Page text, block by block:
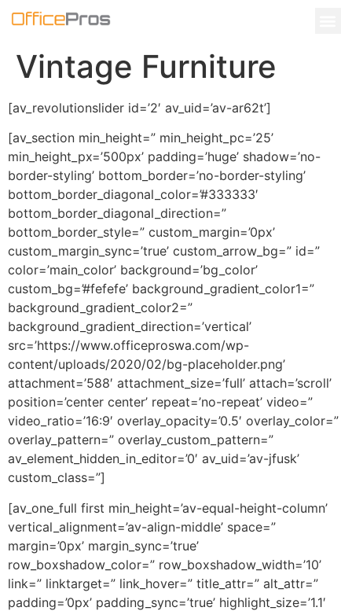
Vintage Furniture
[av_revolutionslider id=’2′ av_uid=’av-ar62t’]
[av_section min_height=” min_height_pc=’25’
min_height_px=’500px’ padding=’huge’ shadow=’no-
border-styling’ bottom_border=’no-border-styling’
bottom_border_diagonal_color=’#333333′
bottom_border_diagonal_direction=”
bottom_border_style=” custom_margin=’0px’
custom_margin_sync=’true’ custom_arrow_bg=” id=”
color=’main_color’ background=’bg_color’
custom_bg=’#fefefe’ background_gradient_color1=”
background_gradient_color2=”
background_gradient_direction=’vertical’
src=’https://www.officeproswa.com/wp-
content/uploads/2020/02/bg-placeholder.png’
attachment=’588′ attachment_size=’full’ attach=’scroll’
position=’center center’ repeat=’no-repeat’ video=”
video_ratio=’16:9′ overlay_opacity=’0.5′ overlay_color=”
overlay_pattern=” overlay_custom_pattern=”
av_element_hidden_in_editor=’0′ av_uid=’av-jfusk’
custom_class=”]
[av_one_full first min_height=’av-equal-height-column’
vertical_alignment=’av-align-middle’ space=”
margin=’0px’ margin_sync=’true’
row_boxshadow_color=” row_boxshadow_width=’10’
link=” linktarget=” link_hover=” title_attr=” alt_attr=”
padding=’0px’ padding_sync=’true’ highlight_size=’1.1′